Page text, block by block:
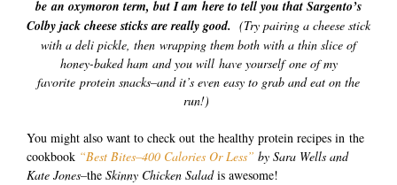
be an oxymoron term, but I am here to tell you that Sargento’s
Colby jack cheese sticks are really good. (Try pairing a cheese stick
with a deli pickle, then wrapping them both with a thin slice of
honey-baked ham and you will have yourself one of my
favorite protein snacks–and it’s even easy to grab and eat on the
run!)
You might also want to check out the healthy protein recipes in the
cookbook “Best Bites–400 Calories Or Less” by Sara Wells and
Kate Jones–the Skinny Chicken Saladis awesome!